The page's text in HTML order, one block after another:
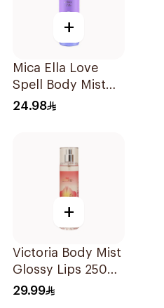
+
Mica Ella Love
Spell Body Mist
250Ml
24.98
+
Victoria Body Mist
Glossy Lips 250
Ml
29.99